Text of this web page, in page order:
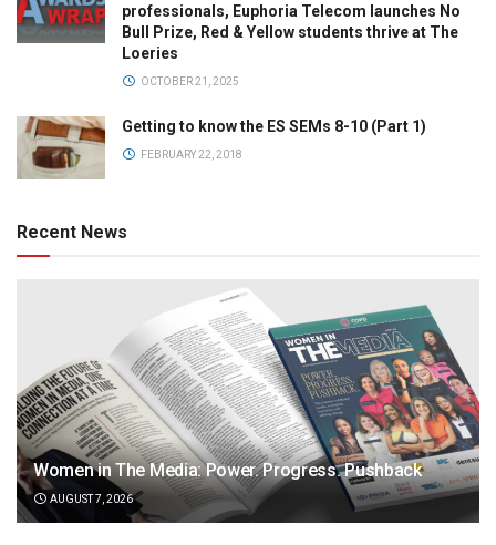
professionals, Euphoria Telecom launches No
Bull Prize, Red & Yellow students thrive at The
Loeries
OCTOBER 21, 2025
Getting to know the ES SEMs 8-10 (Part 1)
FEBRUARY 22, 2018
Recent News
Women in The Media: Power. Progress. Pushback
AUGUST 7, 2026